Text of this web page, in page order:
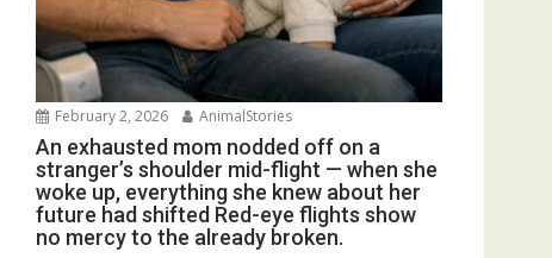
February 2, 2026 AnimalStories
An exhausted mom nodded off on a
stranger’s shoulder mid-flight — when she
woke up, everything she knew about her
future had shifted Red-eye flights show
no mercy to the already broken.